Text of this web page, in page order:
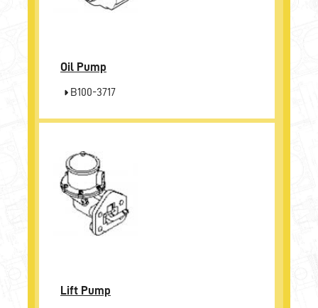
Oil Pump
B100-3717
Lift Pump